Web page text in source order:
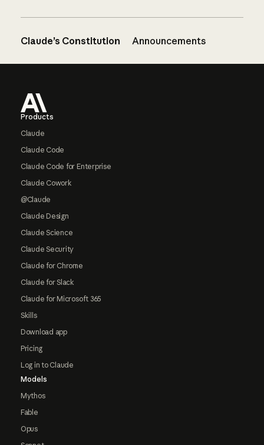
Claude’s Constitution Announcements
Products
Claude
Claude Code
Claude Code for Enterprise
Claude Cowork
@Claude
Claude Design
Claude Science
Claude Security
Claude for Chrome
Claude for Slack
Claude for Microsoft 365
Skills
Download app
Pricing
Log in to Claude
Models
Mythos
Fable
Opus